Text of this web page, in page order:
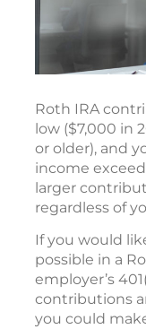
Roth IRA
low ($7,000 in
or older), and
income
larger
regardless of
If you would
possible in a
employer’s
contributions
you could